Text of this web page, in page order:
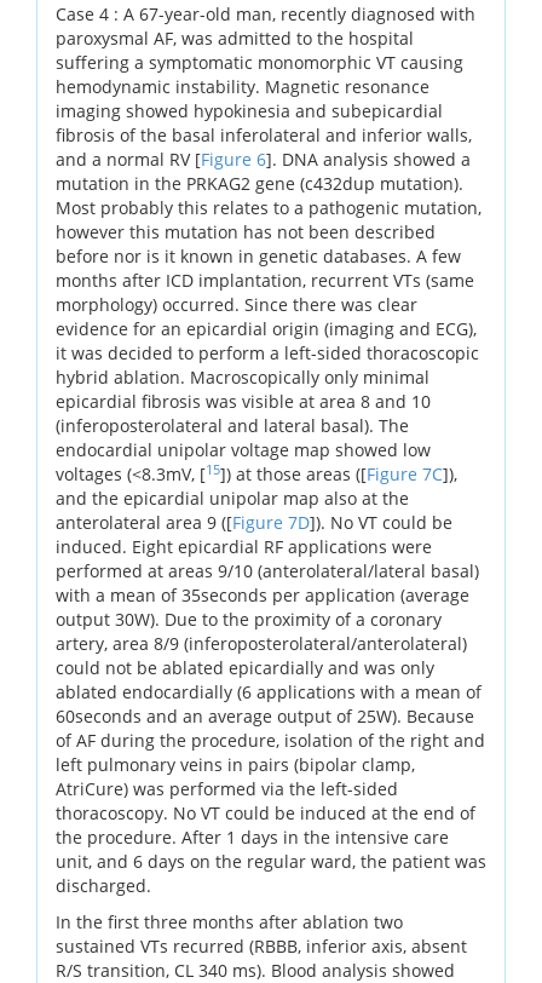
Case 4 : A 67-year-old man, recently diagnosed with
paroxysmal AF, was admitted to the hospital
suffering a symptomatic monomorphic VT causing
hemodynamic instability. Magnetic resonance
imaging showed hypokinesia and subepicardial
fibrosis of the basal inferolateral and inferior walls,
and a normal RV [Figure 6]. DNA analysis showed a
mutation in the PRKAG2 gene (c432dup mutation).
Most probably this relates to a pathogenic mutation,
however this mutation has not been described
before nor is it known in genetic databases. A few
months after ICD implantation, recurrent VTs (same
morphology) occurred. Since there was clear
evidence for an epicardial origin (imaging and ECG),
it was decided to perform a left-sided thoracoscopic
hybrid ablation. Macroscopically only minimal
epicardial fibrosis was visible at area 8 and 10
(inferoposterolateral and lateral basal). The
endocardial unipolar voltage map showed low
voltages (<8.3mV, [15]) at those areas ([Figure 7C]),
and the epicardial unipolar map also at the
anterolateral area 9 ([Figure 7D]). No VT could be
induced. Eight epicardial RF applications were
performed at areas 9/10 (anterolateral/lateral basal)
with a mean of 35seconds per application (average
output 30W). Due to the proximity of a coronary
artery, area 8/9 (inferoposterolateral/anterolateral)
could not be ablated epicardially and was only
ablated endocardially (6 applications with a mean of
60seconds and an average output of 25W). Because
of AF during the procedure, isolation of the right and
left pulmonary veins in pairs (bipolar clamp,
AtriCure) was performed via the left-sided
thoracoscopy. No VT could be induced at the end of
the procedure. After 1 days in the intensive care
unit, and 6 days on the regular ward, the patient was
discharged.
In the first three months after ablation two
sustained VTs recurred (RBBB, inferior axis, absent
R/S transition, CL 340 ms). Blood analysis showed